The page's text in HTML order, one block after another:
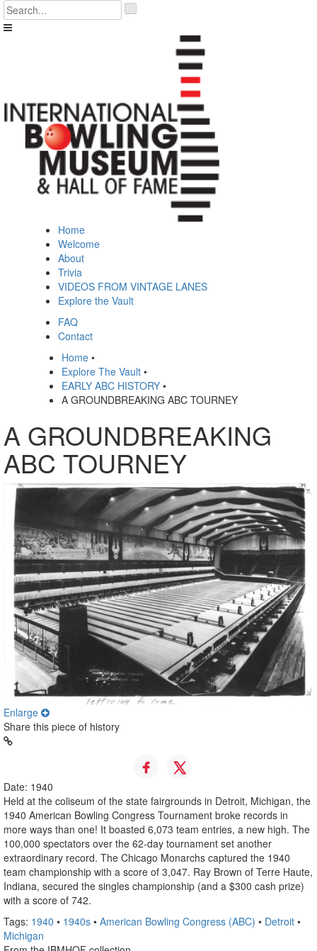
Skip
to
content
.
__('Search
Home
Welcome
About
Trivia
VIDEOS FROM VINTAGE LANES
Explore the Vault
FAQ
Contact
Home •
Explore The Vault •
EARLY ABC HISTORY •
A GROUNDBREAKING ABC TOURNEY
A GROUNDBREAKING
ABC TOURNEY
Enlarge
Share this piece of history
Date: 1940
Held at the coliseum of the state fairgrounds in Detroit, Michigan, the
1940 American Bowling Congress Tournament broke records in
more ways than one! It boasted 6,073 team entries, a new high. The
100,000 spectators over the 62-day tournament set another
extraordinary record. The Chicago Monarchs captured the 1940
team championship with a score of 3,047. Ray Brown of Terre Haute,
Indiana, secured the singles championship (and a $300 cash prize)
with a score of 742.
Tags: 1940 • 1940s • American Bowling Congress (ABC) • Detroit •
Michigan